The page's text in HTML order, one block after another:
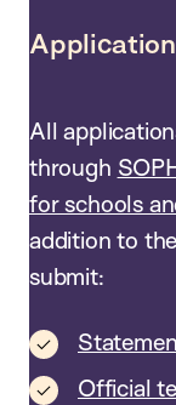
All
through
for schools
addition to
submit:
Official